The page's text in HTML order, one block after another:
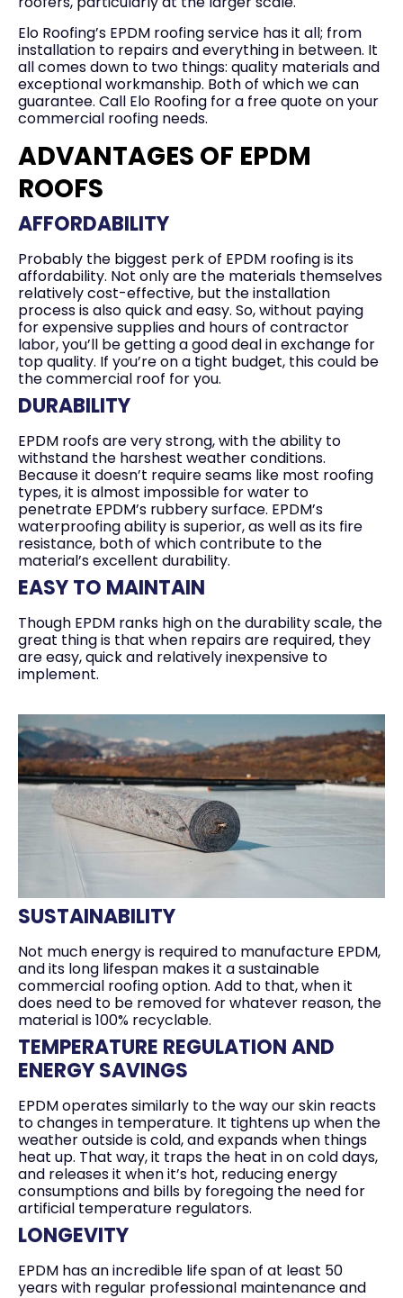
Elo Roofing’s EPDM roofing service has it all; from
installation to repairs and everything in between. It
all comes down to two things: quality materials and
exceptional workmanship. Both of which we can
guarantee. Call Elo Roofing for a free quote on your
commercial roofing needs.
ADVANTAGES OF EPDM
ROOFS
AFFORDABILITY
Probably the biggest perk of EPDM roofing is its
affordability. Not only are the materials themselves
relatively cost-effective, but the installation
process is also quick and easy. So, without paying
for expensive supplies and hours of contractor
labor, you’ll be getting a good deal in exchange for
top quality. If you’re on a tight budget, this could be
the commercial roof for you.
DURABILITY
EPDM roofs are very strong, with the ability to
withstand the harshest weather conditions.
Because it doesn’t require seams like most roofing
types, it is almost impossible for water to
penetrate EPDM’s rubbery surface. EPDM’s
waterproofing ability is superior, as well as its fire
resistance, both of which contribute to the
material’s excellent durability.
EASY TO MAINTAIN
Though EPDM ranks high on the durability scale, the
great thing is that when repairs are required, they
are easy, quick and relatively inexpensive to
implement.
SUSTAINABILITY
Not much energy is required to manufacture EPDM,
and its long lifespan makes it a sustainable
commercial roofing option. Add to that, when it
does need to be removed for whatever reason, the
material is 100% recyclable.
TEMPERATURE REGULATION AND
ENERGY SAVINGS
EPDM operates similarly to the way our skin reacts
to changes in temperature. It tightens up when the
weather outside is cold, and expands when things
heat up. That way, it traps the heat in on cold days,
and releases it when it’s hot, reducing energy
consumptions and bills by foregoing the need for
artificial temperature regulators.
LONGEVITY
EPDM has an incredible life span of at least 50
years with regular professional maintenance and